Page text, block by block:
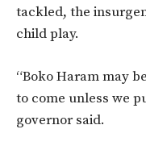
tackled, the
child play.
“Boko Haram may
to come unless we
governor said.